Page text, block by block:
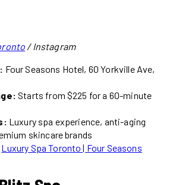
/ Instagram
Four Seasons Hotel, 60 Yorkville Ave,
Starts from $225 for a 60-minute
Luxury spa experience, anti-aging
skincare brands
Luxury Spa Toronto | Four Seasons